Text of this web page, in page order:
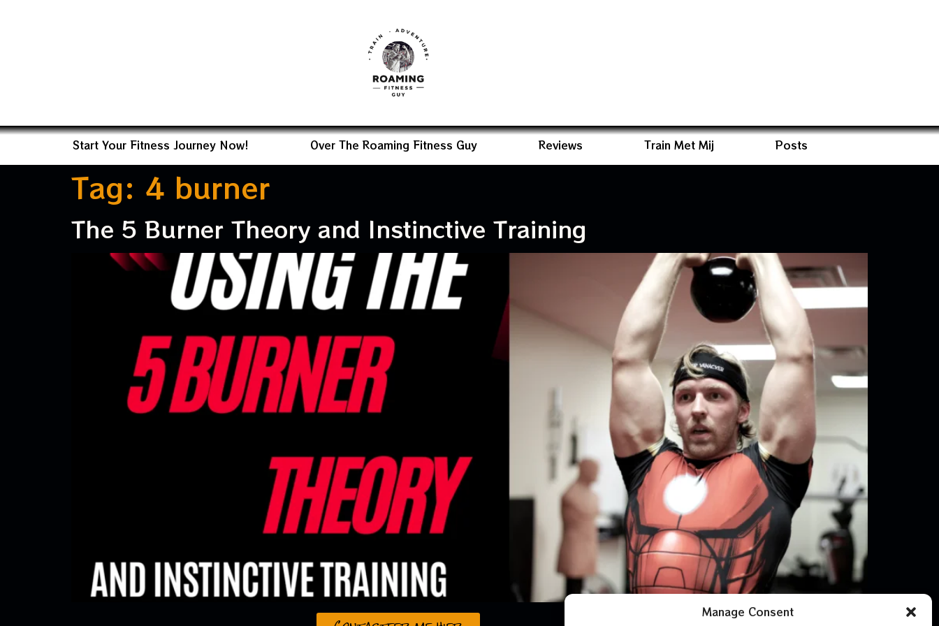
Manage Consent
Start Your Fitness Journey Now! Over The Roaming Fitness Guy Reviews Train Met Mij Posts
Tag: 4 burner
The 5 Burner Theory and Instinctive Training